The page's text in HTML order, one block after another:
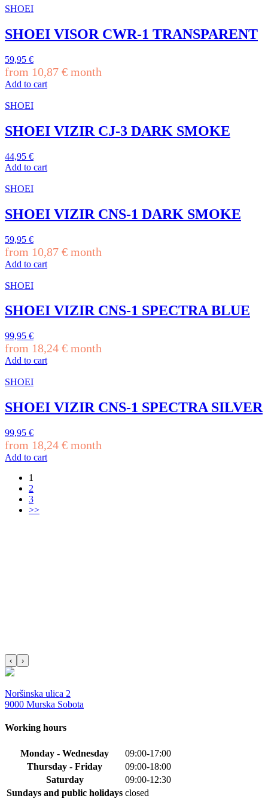
SHOEI
SHOEI VISOR CWR-1 TRANSPARENT
59,95 €
from 10,87 € month
Add to cart
SHOEI
SHOEI VIZIR CJ-3 DARK SMOKE
44,95 €
Add to cart
SHOEI
SHOEI VIZIR CNS-1 DARK SMOKE
59,95 €
from 10,87 € month
Add to cart
SHOEI
SHOEI VIZIR CNS-1 SPECTRA BLUE
99,95 €
from 18,24 € month
Add to cart
SHOEI
SHOEI VIZIR CNS-1 SPECTRA SILVER
99,95 €
from 18,24 € month
Add to cart
1
2
3
>>
‹ ›
Noršinska ulica 2
9000 Murska Sobota
Working hours
Monday - Wednesday
09:00-17:00
Thursday - Friday
09:00-18:00
Saturday
09:00-12:30
Sundays and public holidays closed